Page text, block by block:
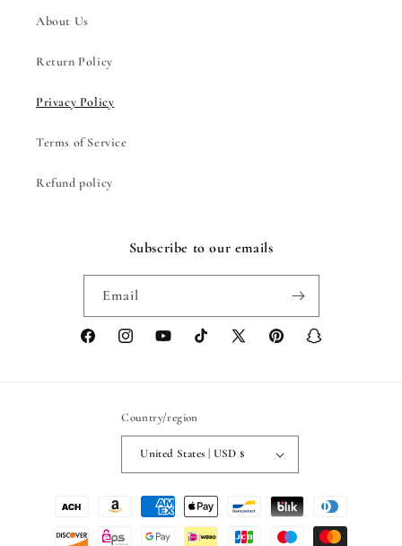
About Us
Return Policy
Privacy Policy
Terms of Service
Refund policy
Subscribe to our emails
Email
FacebookInstagramYouTubeTikTokX
PinterestSnapchat
Country/region
United States | USD $